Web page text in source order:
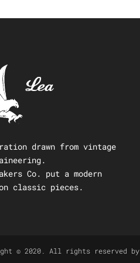
drawn from vintage
Co. put a modern
classic pieces.
© 2020. All rights reserved by